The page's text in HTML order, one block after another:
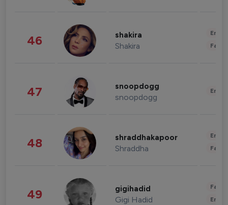
46 shakira
Shakira
47 snoopdogg
snoopdogg
48 shraddhakapoor
Shraddha
49 gigihadid
Gigi Hadid